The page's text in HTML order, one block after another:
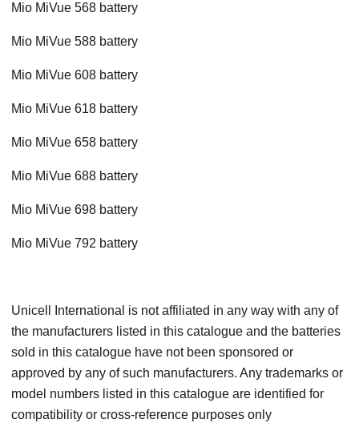
Mio MiVue 568 battery
Mio MiVue 588 battery
Mio MiVue 608 battery
Mio MiVue 618 battery
Mio MiVue 658 battery
Mio MiVue 688 battery
Mio MiVue 698 battery
Mio MiVue 792 battery
Unicell International is not affiliated in any way with any of
the manufacturers listed in this catalogue and the batteries
sold in this catalogue have not been sponsored or
approved by any of such manufacturers. Any trademarks or
model numbers listed in this catalogue are identified for
compatibility or cross-reference purposes only